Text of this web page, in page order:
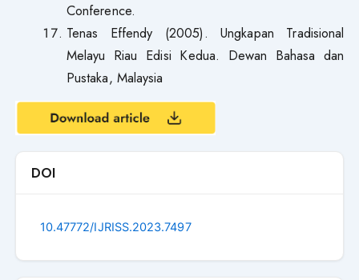
Conference.
Tenas Effendy (2005). Ungkapan Tradisional
Melayu Riau Edisi Kedua. Dewan Bahasa dan
Pustaka, Malaysia
DOI
10.47772/IJRISS.2023.7497